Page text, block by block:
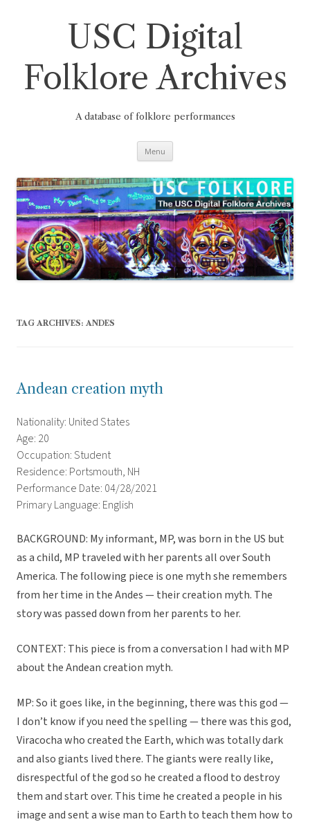
USC Digital
Folklore Archives
A database of folklore performances
Menu
TAG ARCHIVES: ANDES
Andean creation myth
Nationality: United States
Age: 20
Occupation: Student
Residence: Portsmouth, NH
Performance Date: 04/28/2021
Primary Language: English
BACKGROUND: My informant, MP, was born in the US but
as a child, MP traveled with her parents all over South
America. The following piece is one myth she remembers
from her time in the Andes — their creation myth. The
story was passed down from her parents to her.
CONTEXT: This piece is from a conversation I had with MP
about the Andean creation myth.
MP: So it goes like, in the beginning, there was this god —
I don’t know if you need the spelling — there was this god,
Viracocha who created the Earth, which was totally dark
and also giants lived there. The giants were really like,
disrespectful of the god so he created a flood to destroy
them and start over. This time he created a people in his
image and sent a wise man to Earth to teach them how to